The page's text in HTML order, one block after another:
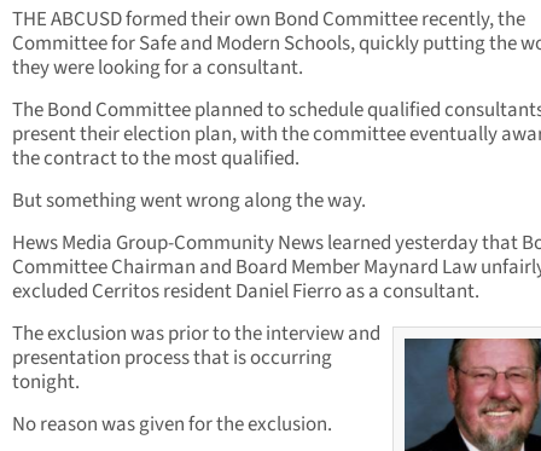
THE ABCUSD formed their own Bond Committee recently, the
Committee for Safe and Modern Schools, quickly putting the
they were looking for a consultant.
The Bond Committee planned to schedule qualified
present their election plan, with the committee eventually
the contract to the most qualified.
But something went wrong along the way.
Hews Media Group-Community News learned yesterday that
Committee Chairman and Board Member Maynard Law
excluded Cerritos resident Daniel Fierro as a consultant.
The exclusion was prior to the interview and
presentation process that is occurring
tonight.
No reason was given for the exclusion.